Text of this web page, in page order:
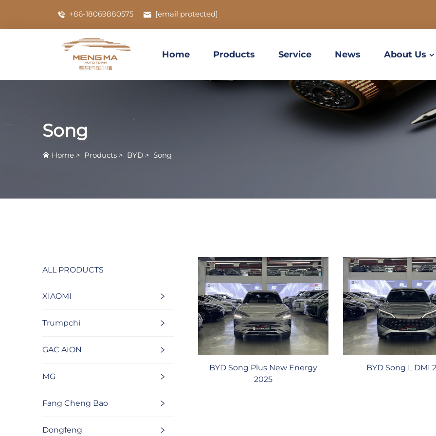
+86-18069880575 [email protected]
Home Products Service News About Us
Song
Home > Products > BYD > Song
ALL PRODUCTS
XIAOMI
Trumpchi
GAC AION
MG
Fang Cheng Bao
Dongfeng
BYD Song Plus New Energy
2025
BYD Song L DMI